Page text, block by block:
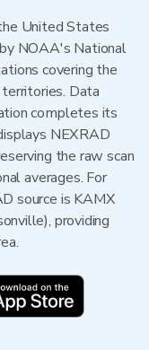
United States
NOAA's National
covering the
Data
completes its
NEXRAD
the raw scan
averages. For
source is KAMX
providing